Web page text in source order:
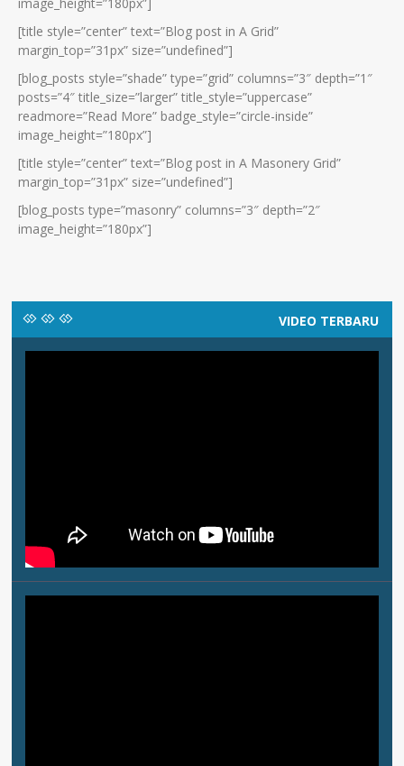
[title style=”center” text=”Blog post in A Grid”
margin_top=”31px” size=”undefined”]
[blog_posts style=”shade” type=”grid” columns=”3″ depth=”1″
posts=”4″ title_size=”larger” title_style=”uppercase”
readmore=”Read More” badge_style=”circle-inside”
image_height=”180px”]
[title style=”center” text=”Blog post in A Masonery Grid”
margin_top=”31px” size=”undefined”]
[blog_posts type=”masonry” columns=”3″ depth=”2″
image_height=”180px”]
VIDEO TERBARU